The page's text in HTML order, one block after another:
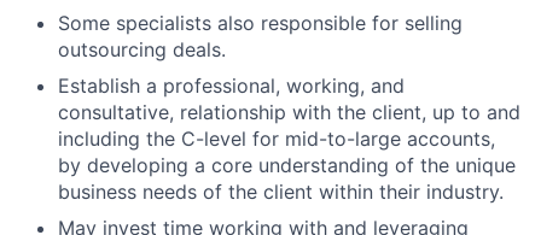
Some specialists also responsible for selling
outsourcing deals.
Establish a professional, working, and
consultative, relationship with the client, up to and
including the C-level for mid-to-large accounts,
by developing a core understanding of the unique
business needs of the client within their industry.
May invest time working with and leveraging